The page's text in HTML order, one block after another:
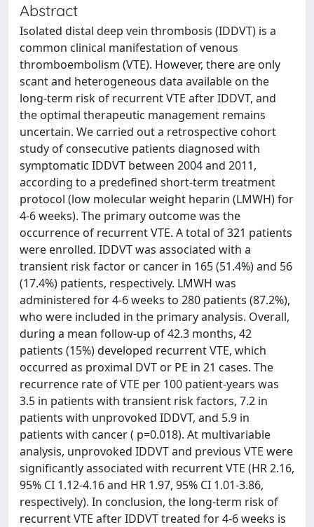
Abstract
Isolated distal deep vein thrombosis (IDDVT) is a
common clinical manifestation of venous
thromboembolism (VTE). However, there are only
scant and heterogeneous data available on the
long-term risk of recurrent VTE after IDDVT, and
the optimal therapeutic management remains
uncertain. We carried out a retrospective cohort
study of consecutive patients diagnosed with
symptomatic IDDVT between 2004 and 2011,
according to a predefined short-term treatment
protocol (low molecular weight heparin (LMWH) for
4-6 weeks). The primary outcome was the
occurrence of recurrent VTE. A total of 321 patients
were enrolled. IDDVT was associated with a
transient risk factor or cancer in 165 (51.4%) and 56
(17.4%) patients, respectively. LMWH was
administered for 4-6 weeks to 280 patients (87.2%),
who were included in the primary analysis. Overall,
during a mean follow-up of 42.3 months, 42
patients (15%) developed recurrent VTE, which
occurred as proximal DVT or PE in 21 cases. The
recurrence rate of VTE per 100 patient-years was
3.5 in patients with transient risk factors, 7.2 in
patients with unprovoked IDDVT, and 5.9 in
patients with cancer ( p=0.018). At multivariable
analysis, unprovoked IDDVT and previous VTE were
significantly associated with recurrent VTE (HR 2.16,
95% CI 1.12-4.16 and HR 1.97, 95% CI 1.01-3.86,
respectively). In conclusion, the long-term risk of
recurrent VTE after IDDVT treated for 4-6 weeks is